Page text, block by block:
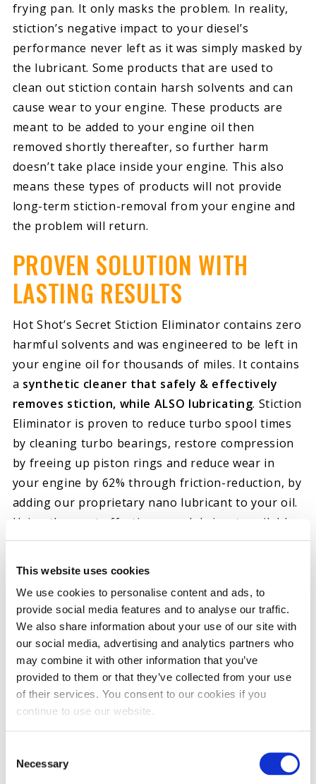
This website uses cookies
We use cookies to personalise content and ads, to
provide social media features and to analyse our traffic.
We also share information about your use of our site with
our social media, advertising and analytics partners who
may combine it with other information that you’ve
provided to them or that they’ve collected from your use
of their services. You consent to our cookies if you
continue to use our website.
Selection
Necessary
frying pan. It only masks the problem. In reality,
stiction’s negative impact to your diesel’s
performance never left as it was simply masked by
the lubricant. Some products that are used to
clean out stiction contain harsh solvents and can
cause wear to your engine. These products are
meant to be added to your engine oil then
removed shortly thereafter, so further harm
doesn’t take place inside your engine. This also
means these types of products will not provide
long-term stiction-removal from your engine and
the problem will return.
PROVEN SOLUTION WITH
LASTING RESULTS
Hot Shot’s Secret Stiction Eliminator contains zero
harmful solvents and was engineered to be left in
your engine oil for thousands of miles. It contains
a synthetic cleaner that safely & effectively
removes stiction, while ALSO lubricating. Stiction
Eliminator is proven to reduce turbo spool times
by cleaning turbo bearings, restore compression
by freeing up piston rings and reduce wear in
your engine by 62% through friction-reduction, by
adding our proprietary nano lubricant to your oil.
Using the most effective nano lubricant available,
blemishes on a machined surface, fill these gaps
and provide a smoother surface for the
lubricating film to form.
THE ORIGINAL STICTION ELIMINATOR™
ENGINE RESTORATIVE AND NANO-LUBRICANT OIL
ADDITIVE